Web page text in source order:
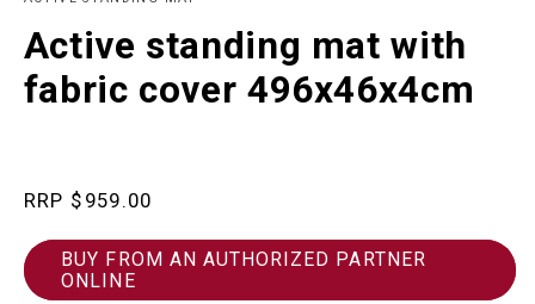
Active standing mat with
fabric cover 496x46x4cm
Regular$959.00
BUY FROM AN AUTHORIZED PARTNER
ONLINE